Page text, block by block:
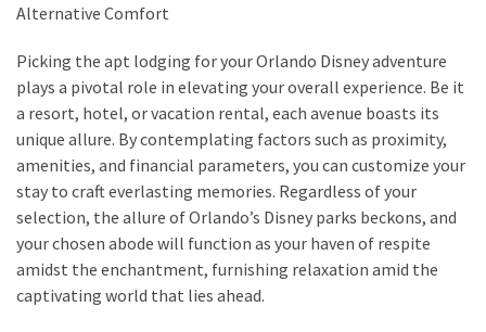
Alternative Comfort
Picking the apt lodging for your Orlando Disney adventure
plays a pivotal role in elevating your overall experience. Be it
a resort, hotel, or vacation rental, each avenue boasts its
unique allure. By contemplating factors such as proximity,
amenities, and financial parameters, you can customize your
stay to craft everlasting memories. Regardless of your
selection, the allure of Orlando’s Disney parks beckons, and
your chosen abode will function as your haven of respite
amidst the enchantment, furnishing relaxation amid the
captivating world that lies ahead.